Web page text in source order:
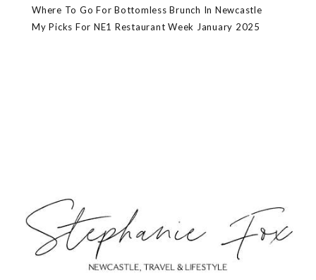
Where To Go For Bottomless Brunch In Newcastle
My Picks For NE1 Restaurant Week January 2025